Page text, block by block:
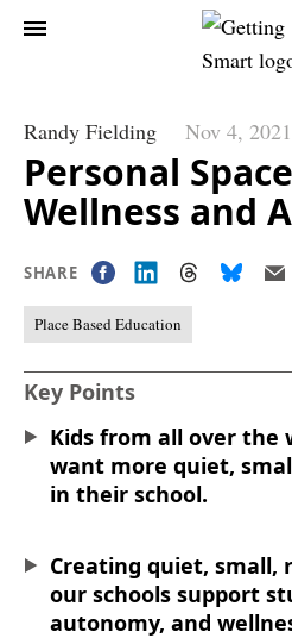
Randy Fielding Nov 4, 2021
Personal
Wellness and
SHARE
Place Based Education
Key Points
Kids from all over the
want more quiet,
in their school.
Creating quiet, small,
our schools support
autonomy, and